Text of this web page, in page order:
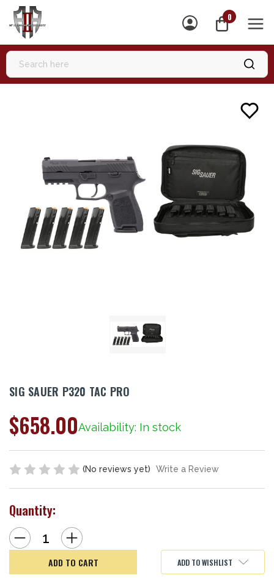
0
SIG SAUER P320 TAC PRO
Availability: In stock
$658.00
(No reviews yet) Write a Review
Quantity:
Decrease
Quantity
of
P320
Increase
Quantity
of
Sig
Sauer
P320
ADD TO WISHLIST